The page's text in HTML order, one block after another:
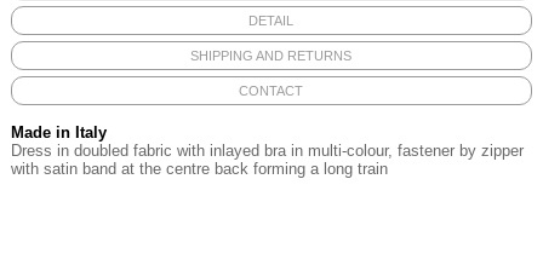
DETAIL
SHIPPING AND RETURNS
CONTACT
Made in Italy
Dress in doubled fabric with inlayed bra in multi-colour, fastener by zipper
with satin band at the centre back forming a long train